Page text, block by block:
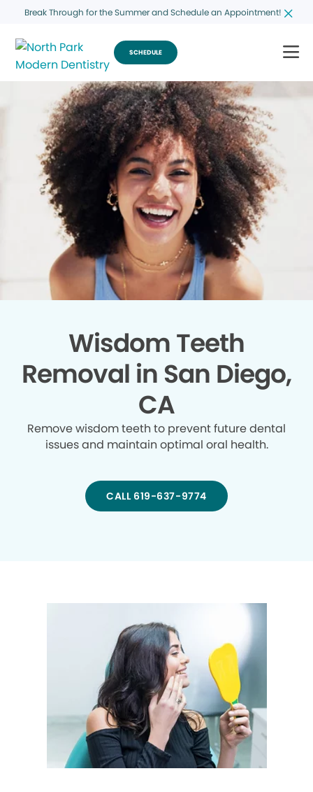
Break Through for the Summer and Schedule an Appointment!
SCHEDULE
Wisdom Teeth
Removal in San Diego,
CA
Remove wisdom teeth to prevent future dental
issues and maintain optimal oral health.
CALL 619-637-9774